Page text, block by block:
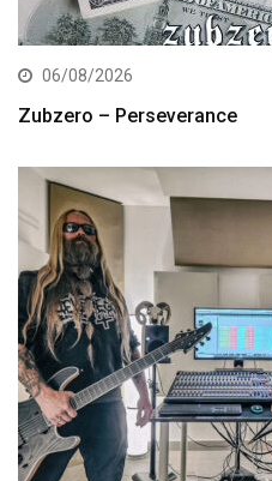
06/08/2026
Zubzero – Perseverance